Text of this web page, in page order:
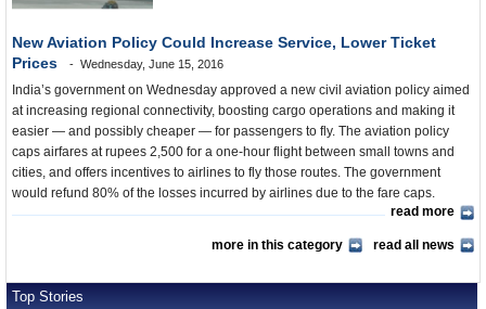
New Aviation Policy Could Increase Service, Lower Ticket
Prices
Wednesday, June 15, 2016
India’s government on Wednesday approved a new civil aviation policy aimed
at increasing regional connectivity, boosting cargo operations and making it
easier — and possibly cheaper — for passengers to fly. The aviation policy
caps airfares at rupees 2,500 for a one-hour flight between small towns and
cities, and offers incentives to airlines to fly those routes. The government
would refund 80% of the losses incurred by airlines due to the fare caps.
read more
more in this category read all news
Top Stories